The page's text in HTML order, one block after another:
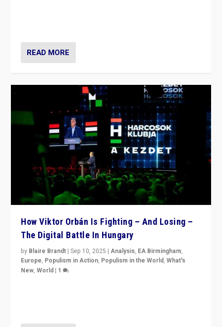
READ MORE
How Viktor Orbán Is Fighting – And Losing –
The Digital Battle In Hungary
by Blaire Brandt |Sep 10, 2025 |Analysis, EA Birmingham,
Europe, Populism in Action, Populism in the World,What's
New,World | 1